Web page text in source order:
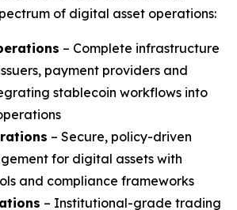
of digital asset operations:
– Complete infrastructure
payment providers and
stablecoin workflows into
– Secure, policy-driven
for digital assets with
and compliance frameworks
– Institutional-grade trading